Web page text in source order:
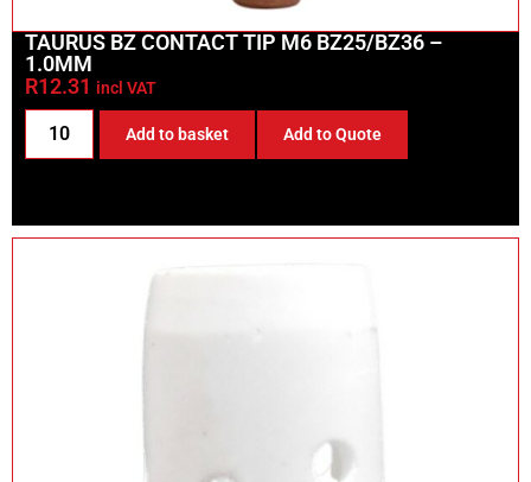
TAURUS BZ CONTACT TIP M6 BZ25/BZ36 –
1.0MM
R12.31 incl VAT
Add to basket Add to Quote